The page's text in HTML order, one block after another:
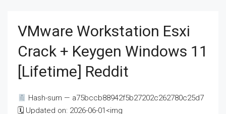
VMware Workstation Esxi
Crack + Keygen Windows 11
[Lifetime] Reddit
Hash-sum — a75bccb88942f5b27202c262780c25d7
🗓 Updated on: 2026-06-01<img